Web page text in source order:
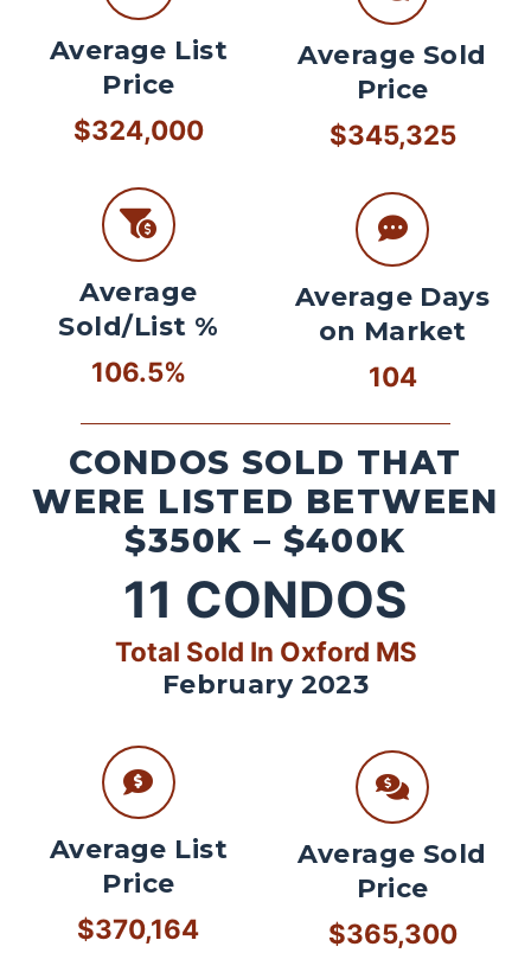
Average List
Price
$324,000
Average
Sold/List %
106.5%
Average Sold
Price
$345,325
Average Days
on Market
104
CONDOS SOLD THAT
WERE LISTED BETWEEN
$350K – $400K
11 CONDOS
Total Sold In Oxford MS
February 2023
Average List
Price
$370,164
Average Sold
Price
$365,300